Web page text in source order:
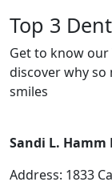
Top 3
Get to know our
discover why
smiles
Sandi L. Hamm
Address: 1833